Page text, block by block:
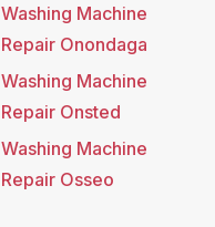
Washing Machine
Repair Onondaga
Washing Machine
Repair Onsted
Washing Machine
Repair Osseo